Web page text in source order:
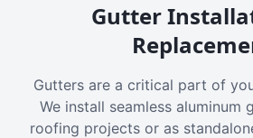
Gutter
Gutters are a critical part of
We install seamless aluminum
roofing projects or as